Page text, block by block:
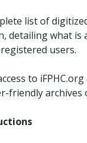
list of
detailing what is
users.
to
friendly archives